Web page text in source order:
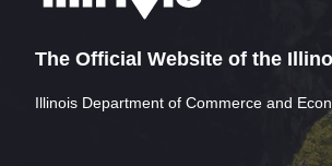
The Official Website of the
Illinois Department of Commerce and